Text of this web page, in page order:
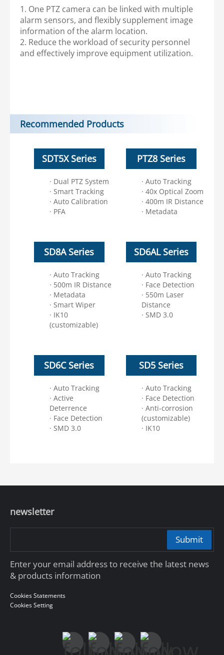
1. One PTZ camera can be linked with multiple
alarm sensors, and flexibly supplement image
information of the alarm location.
2. Reduce the workload of security personnel
and effectively improve equipment utilization.
Recommended Products
SDT5X Series
· Dual PTZ System
· Smart Tracking
· Auto Calibration
· PFA
PTZ8 Series
· Auto Tracking
· 40x Optical Zoom
· 400m IR Distance
· Metadata
SD8A Series
· Auto Tracking
· 500m IR Distance
· Metadata
· Smart Wiper
· IK10
(customizable)
SD6AL Series
· Auto Tracking
· Face Detection
· 550m Laser
Distance
· SMD 3.0
SD6C Series
· Auto Tracking
· Active
Deterrence
· Face Detection
· SMD 3.0
SD5 Series
· Auto Tracking
· Face Detection
· Anti-corrosion
(customizable)
· IK10
newsletter
Submit
Enter your email address to receive the latest news
& products information
Cookies Statements
Cookies Setting